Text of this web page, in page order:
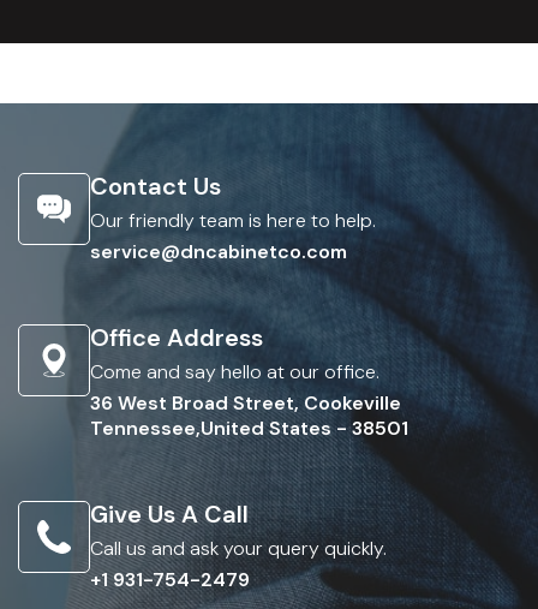
Contact Us
Our friendly team is here to help.
service@dncabinetco.com
Office Address
Come and say hello at our office.
36 West Broad Street, Cookeville
Tennessee,United States - 38501
Give Us A Call
Call us and ask your query quickly.
+1 931-754-2479